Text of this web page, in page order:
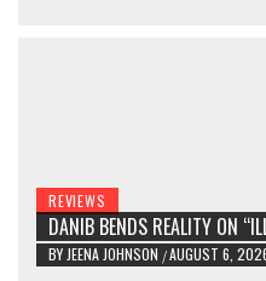
REVIEWS
DANIB BENDS REALITY ON
BY JEENA JOHNSON /AUGUST 6,